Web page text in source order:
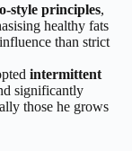
style principles,
healthy fats
than strict
intermittent
significantly
those he grows